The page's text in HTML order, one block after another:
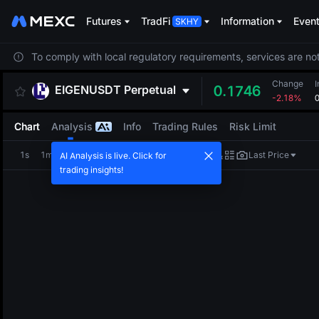
Futures TradFi Information
To comply with local regulatory requirements, services are
EIGENUSDT Perpetual 0.1746
Change
-2.18%
Chart Analysis Info Trading Rules Risk Limit
1s 1m 5m 15m 1H 4H 1D Last Price
AI Analysis is live. Click for
trading insights!